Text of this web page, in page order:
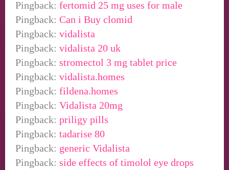
Pingback: fertomid 25 mg uses for male
Pingback: Can i Buy clomid
Pingback: vidalista
Pingback: vidalista 20 uk
Pingback: stromectol 3 mg tablet price
Pingback: vidalista.homes
Pingback: fildena.homes
Pingback: Vidalista 20mg
Pingback: priligy pills
Pingback: tadarise 80
Pingback: generic Vidalista
Pingback: side effects of timolol eye drops